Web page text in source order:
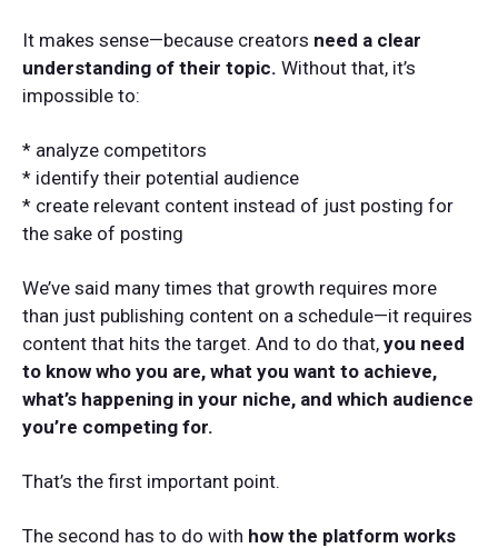
It makes sense—because creators need a clear
understanding of their topic. Without that, it’s
impossible to:
* analyze competitors
* identify their potential audience
* create relevant content instead of just posting for
the sake of posting
We’ve said many times that growth requires more
than just publishing content on a schedule—it requires
content that hits the target. And to do that, you need
to know who you are, what you want to achieve,
what’s happening in your niche, and which audience
you’re competing for.
That’s the first important point.
The second has to do with how the platform works